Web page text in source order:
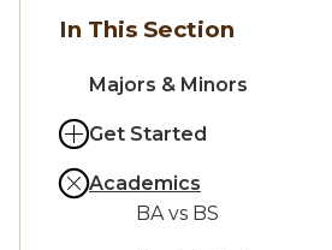
In This Section
Majors & Minors
Get Started
Academics
BA vs BS